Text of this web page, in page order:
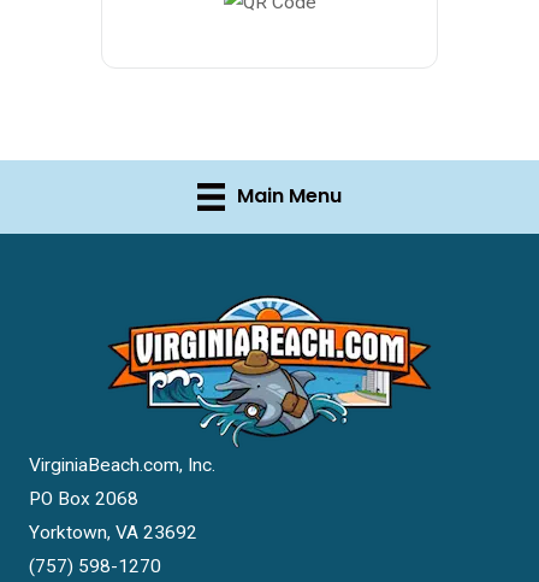
Main Menu
VirginiaBeach.com, Inc.
PO Box 2068
Yorktown, VA 23692
(757) 598-1270